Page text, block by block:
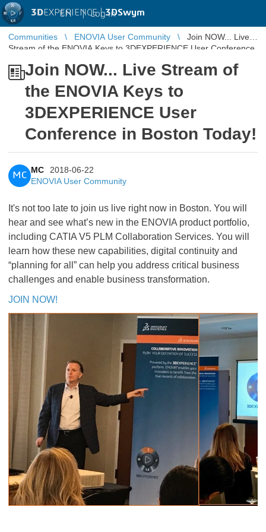
3DEXPERIENCE |3DSwym
EN | Log in
Communities ENOVIA User Community
Join NOW... Live
Stream of the ENOVIA Keys to 3DEXPERIENCE User Conference
Join NOW... Live Stream of
the ENOVIA Keys to
3DEXPERIENCE User
Conference in Boston Today!
MC
MC
2018-06-22
ENOVIA User Community
It's not too late to join us live right now in Boston. You will
hear and see what’s new in the ENOVIA product portfolio,
including CATIA V5 PLM Collaboration Services. You will
learn how these new capabilities, digital continuity and
“planning for all” can help you address critical business
challenges and enable business transformation.
JOIN NOW!